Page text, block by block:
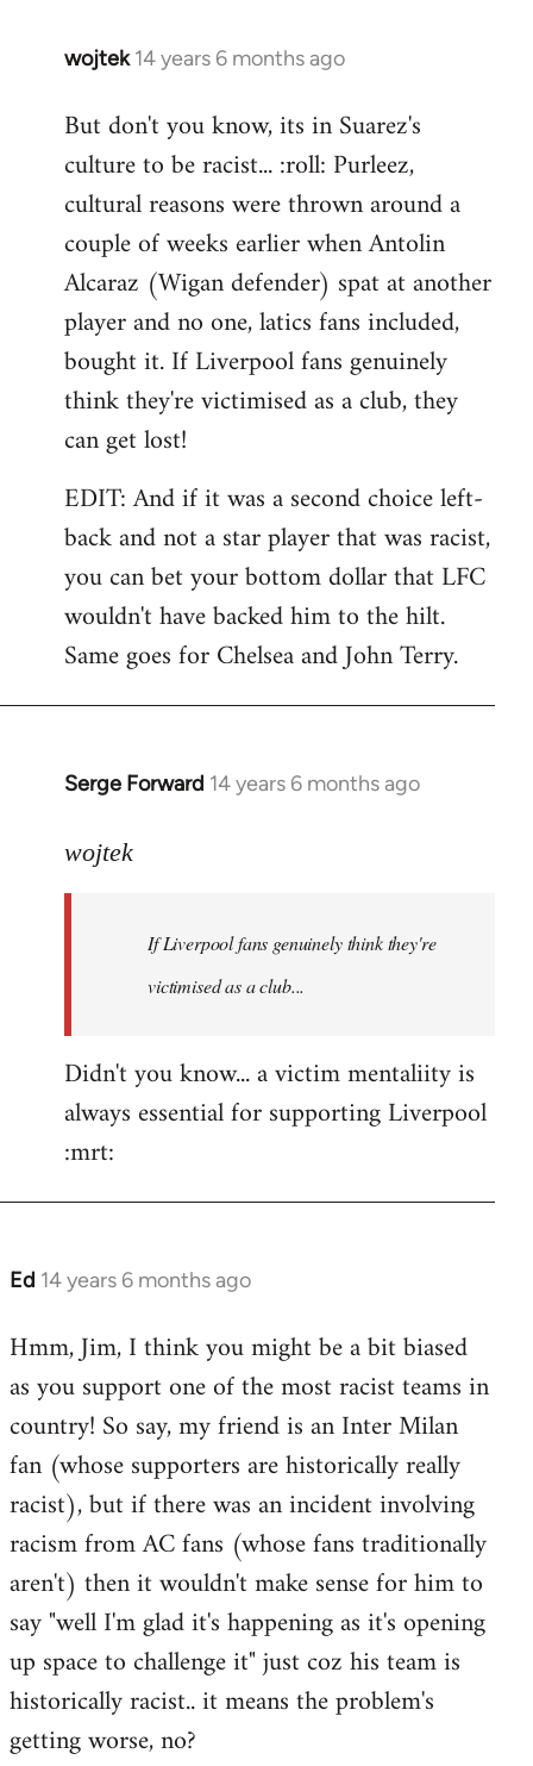
wojtek 14 years 6 months ago
In
to
Welcome
libcom.org
But don't you know, its in Suarez's
culture to be racist... :roll: Purleez,
cultural reasons were thrown around a
couple of weeks earlier when Antolin
Alcaraz (Wigan defender) spat at another
player and no one, latics fans included,
bought it. If Liverpool fans genuinely
think they're victimised as a club, they
can get lost!
EDIT: And if it was a second choice left-
back and not a star player that was racist,
you can bet your bottom dollar that LFC
wouldn't have backed him to the hilt.
Same goes for Chelsea and John Terry.
Serge Forward 14 years 6 months ago
In
to
libcom.org
wojtek
If Liverpool fans genuinely think they're
victimised as a club...
Didn't you know... a victim mentaliity is
always essential for supporting Liverpool
:mrt:
Ed 14 years 6 months ago
In
to
libcom.org
Hmm, Jim, I think you might be a bit biased
as you support one of the most racist teams in
country! So say, my friend is an Inter Milan
fan (whose supporters are historically really
racist), but if there was an incident involving
racism from AC fans (whose fans traditionally
aren't) then it wouldn't make sense for him to
say "well I'm glad it's happening as it's opening
up space to challenge it" just coz his team is
historically racist.. it means the problem's
getting worse, no?